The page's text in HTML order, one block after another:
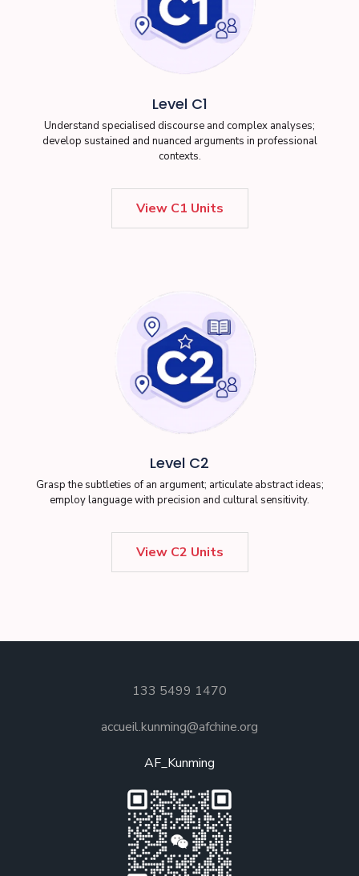
Level C1
Understand specialised discourse and complex analyses;
develop sustained and nuanced arguments in professional
contexts.
View C1 Units
Level C2
Grasp the subtleties of an argument; articulate abstract ideas;
employ language with precision and cultural sensitivity.
View C2 Units
133 5499 1470
accueil.kunming@afchine.org
AF_Kunming